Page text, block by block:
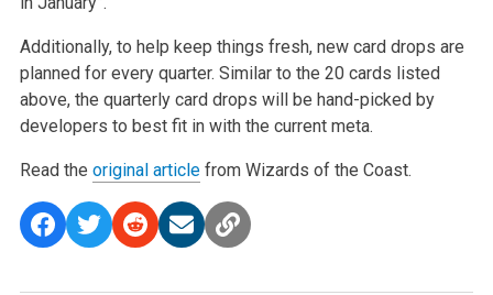
Additionally, to help keep things fresh, new card drops are
planned for every quarter. Similar to the 20 cards listed
above, the quarterly card drops will be hand-picked by
developers to best fit in with the current meta.
Read the original articlefrom Wizards of the Coast.